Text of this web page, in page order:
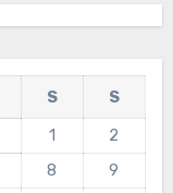
S
S
1
2
8
9